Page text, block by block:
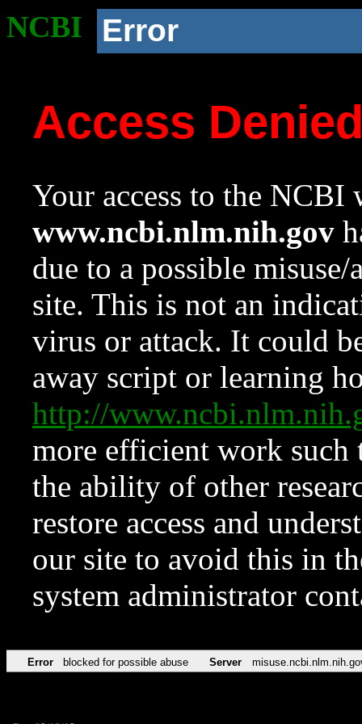
NCBI Error
Access
Your access to the NCBI
www.ncbi.nlm.nih.gov
due to a possible
site. This is not an
virus or attack. It could
away script or learning
http://
more efficient work such
the ability of other
restore access and
our site to avoid this in
system administrator
Error blocked for possible abuse Server